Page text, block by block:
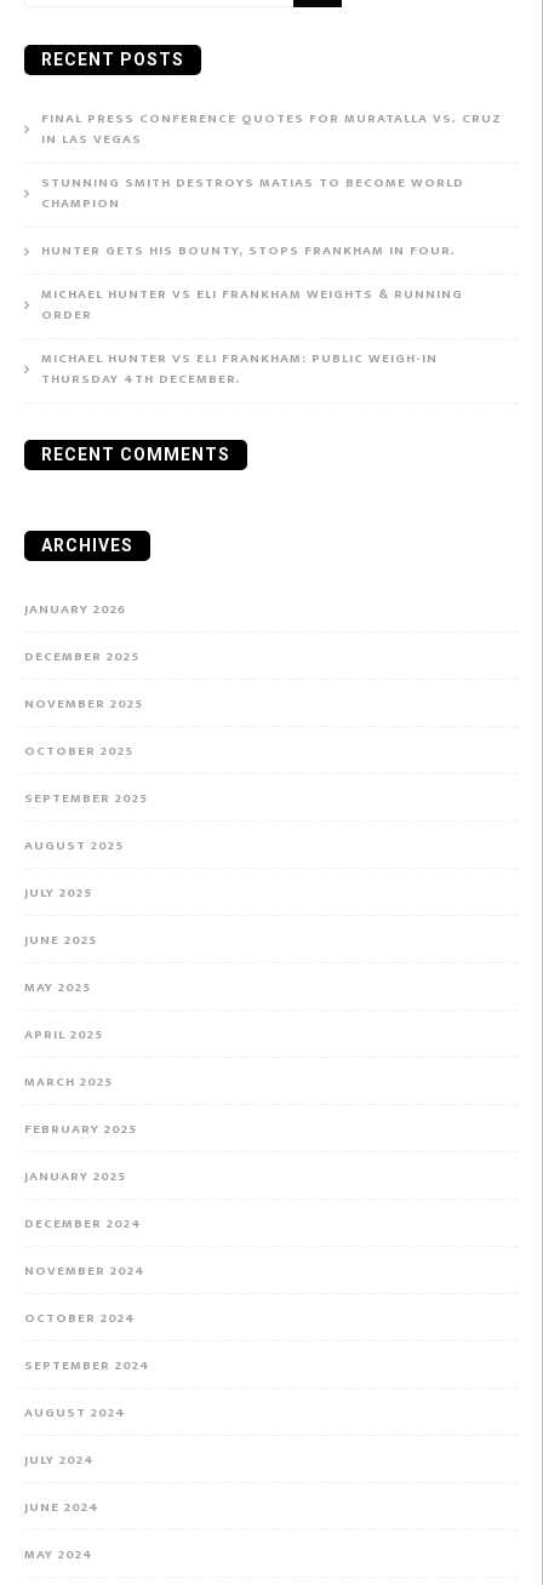
RECENT POSTS
FINAL PRESS CONFERENCE QUOTES FOR MURATALLA VS. CRUZ
IN LAS VEGAS
STUNNING SMITH DESTROYS MATIAS TO BECOME WORLD
CHAMPION
HUNTER GETS HIS BOUNTY, STOPS FRANKHAM IN FOUR.
MICHAEL HUNTER VS ELI FRANKHAM WEIGHTS & RUNNING
ORDER
MICHAEL HUNTER VS ELI FRANKHAM: PUBLIC WEIGH-IN
THURSDAY 4TH DECEMBER.
RECENT COMMENTS
ARCHIVES
JANUARY 2026
DECEMBER 2025
NOVEMBER 2025
OCTOBER 2025
SEPTEMBER 2025
AUGUST 2025
JULY 2025
JUNE 2025
MAY 2025
APRIL 2025
MARCH 2025
FEBRUARY 2025
JANUARY 2025
DECEMBER 2024
NOVEMBER 2024
OCTOBER 2024
SEPTEMBER 2024
AUGUST 2024
JULY 2024
JUNE 2024
MAY 2024